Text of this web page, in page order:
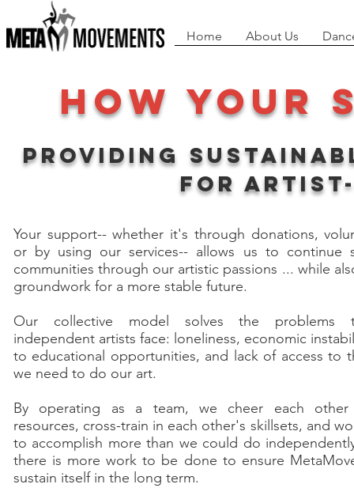
Home About Us
How your
Providing
for Artist-
Your support-- whether it's through donations,
or by using our services-- allows us to continue
communities through our artistic passions ... while
groundwork for a more stable future.
Our collective model solves the problems
independent artists face: loneliness, economic
to educational opportunities, and lack of access to
we need to do our art.
By operating as a team, we cheer each other
resources, cross-train in each other's skillsets, and
to accomplish more than we could do
there is more work to be done to ensure
sustain itself in the long term.